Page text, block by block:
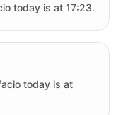
today is at 17:23.
today is at